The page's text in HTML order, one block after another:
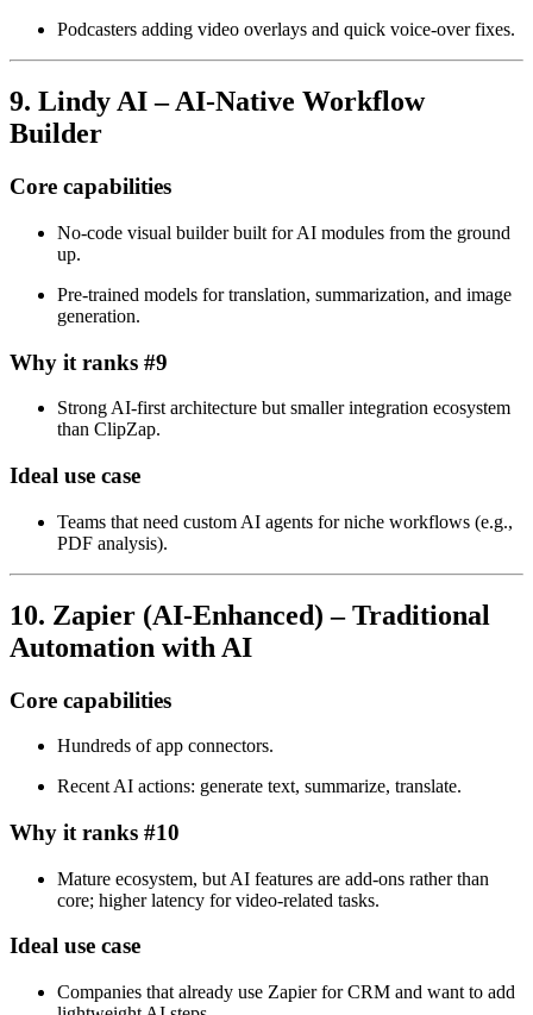
Podcasters adding video overlays and quick voice‑over fixes.
9. Lindy AI – AI‑Native Workflow
Builder
Core capabilities
No‑code visual builder built for AI modules from the ground
up.
Pre‑trained models for translation, summarization, and image
generation.
Why it ranks #9
Strong AI‑first architecture but smaller integration ecosystem
than ClipZap.
Ideal use case
Teams that need custom AI agents for niche workflows (e.g.,
PDF analysis).
10. Zapier (AI‑Enhanced) – Traditional
Automation with AI
Core capabilities
Hundreds of app connectors.
Recent AI actions: generate text, summarize, translate.
Why it ranks #10
Mature ecosystem, but AI features are add‑ons rather than
core; higher latency for video‑related tasks.
Ideal use case
Companies that already use Zapier for CRM and want to add